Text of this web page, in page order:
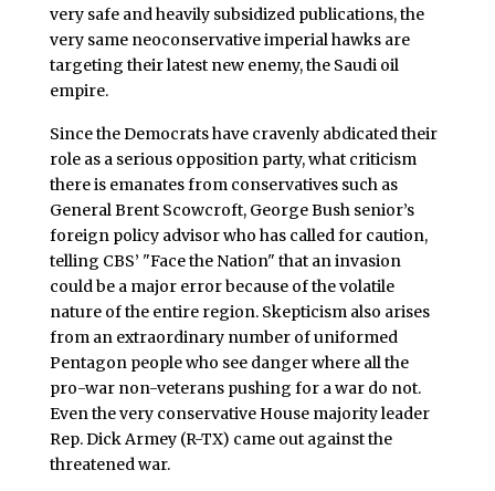
very safe and heavily subsidized publications, the
very same neoconservative imperial hawks are
targeting their latest new enemy, the Saudi oil
empire.
Since the Democrats have cravenly abdicated their
role as a serious opposition party, what criticism
there is emanates from conservatives such as
General Brent Scowcroft, George Bush senior’s
foreign policy advisor who has called for caution,
telling CBS’ "Face the Nation" that an invasion
could be a major error because of the volatile
nature of the entire region. Skepticism also arises
from an extraordinary number of uniformed
Pentagon people who see danger where all the
pro-war non-veterans pushing for a war do not.
Even the very conservative House majority leader
Rep. Dick Armey (R-TX) came out against the
threatened war.